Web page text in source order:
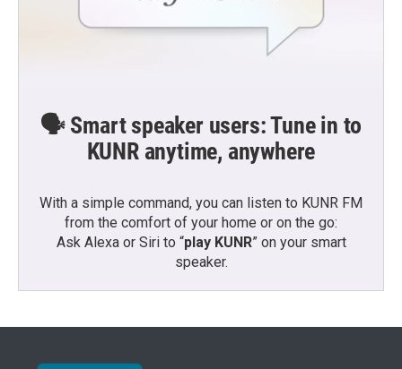
🗣️ Smart speaker users: Tune in to
KUNR anytime, anywhere
With a simple command, you can listen to KUNR FM
from the comfort of your home or on the go:
Ask Alexa or Siri to “play KUNR” on your smart
speaker.